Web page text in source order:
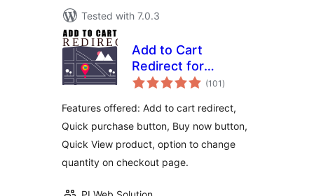
Tested with 7.0.3
Add to Cart
Redirect for
WooCommerce
(101 total
ratings
)
Features offered: Add to cart redirect,
Quick purchase button, Buy now button,
Quick View product, option to change
quantity on checkout page.